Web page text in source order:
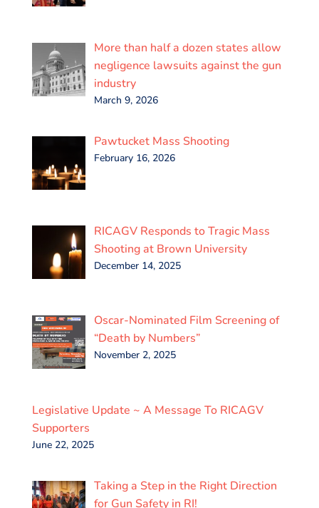
More than half a dozen states allow
negligence lawsuits against the gun
industry
March 9, 2026
Pawtucket Mass Shooting
February 16, 2026
RICAGV Responds to Tragic Mass
Shooting at Brown University
December 14, 2025
Oscar-Nominated Film Screening of
“Death by Numbers”
November 2, 2025
Legislative Update ~ A Message To RICAGV
Supporters
June 22, 2025
Taking a Step in the Right Direction
for Gun Safety in RI!